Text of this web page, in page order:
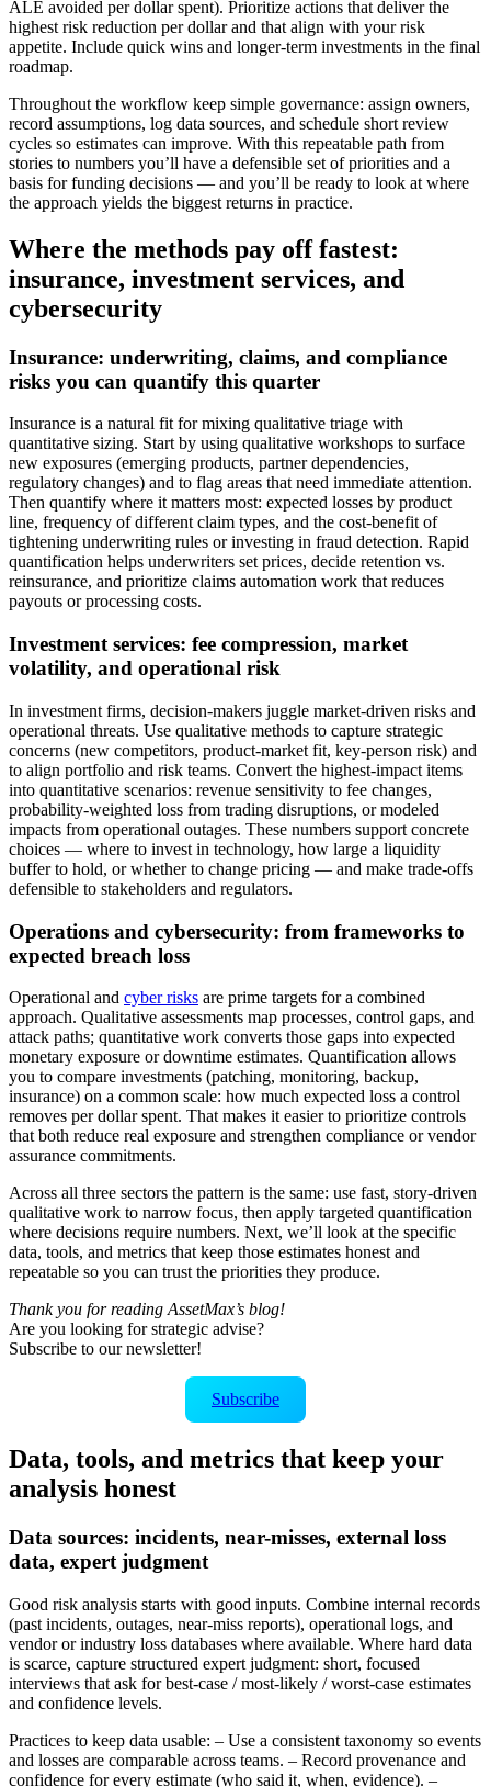
ALE avoided per dollar spent). Prioritize actions that deliver the
highest risk reduction per dollar and that align with your risk
appetite. Include quick wins and longer-term investments in the final
roadmap.
Throughout the workflow keep simple governance: assign owners,
record assumptions, log data sources, and schedule short review
cycles so estimates can improve. With this repeatable path from
stories to numbers you’ll have a defensible set of priorities and a
basis for funding decisions — and you’ll be ready to look at where
the approach yields the biggest returns in practice.
Where the methods pay off fastest:
insurance, investment services, and
cybersecurity
Insurance: underwriting, claims, and compliance
risks you can quantify this quarter
Insurance is a natural fit for mixing qualitative triage with
quantitative sizing. Start by using qualitative workshops to surface
new exposures (emerging products, partner dependencies,
regulatory changes) and to flag areas that need immediate attention.
Then quantify where it matters most: expected losses by product
line, frequency of different claim types, and the cost-benefit of
tightening underwriting rules or investing in fraud detection. Rapid
quantification helps underwriters set prices, decide retention vs.
reinsurance, and prioritize claims automation work that reduces
payouts or processing costs.
Investment services: fee compression, market
volatility, and operational risk
In investment firms, decision-makers juggle market-driven risks and
operational threats. Use qualitative methods to capture strategic
concerns (new competitors, product-market fit, key-person risk) and
to align portfolio and risk teams. Convert the highest-impact items
into quantitative scenarios: revenue sensitivity to fee changes,
probability-weighted loss from trading disruptions, or modeled
impacts from operational outages. These numbers support concrete
choices — where to invest in technology, how large a liquidity
buffer to hold, or whether to change pricing — and make trade-offs
defensible to stakeholders and regulators.
Operations and cybersecurity: from frameworks to
expected breach loss
Operational and cyber risks are prime targets for a combined
approach. Qualitative assessments map processes, control gaps, and
attack paths; quantitative work converts those gaps into expected
monetary exposure or downtime estimates. Quantification allows
you to compare investments (patching, monitoring, backup,
insurance) on a common scale: how much expected loss a control
removes per dollar spent. That makes it easier to prioritize controls
that both reduce real exposure and strengthen compliance or vendor
assurance commitments.
Across all three sectors the pattern is the same: use fast, story-driven
qualitative work to narrow focus, then apply targeted quantification
where decisions require numbers. Next, we’ll look at the specific
data, tools, and metrics that keep those estimates honest and
repeatable so you can trust the priorities they produce.
Thank you for reading AssetMax’s blog!
Are you looking for strategic advise?
Subscribe to our newsletter!
Subscribe
Data, tools, and metrics that keep your
analysis honest
Data sources: incidents, near-misses, external loss
data, expert judgment
Good risk analysis starts with good inputs. Combine internal records
(past incidents, outages, near-miss reports), operational logs, and
vendor or industry loss databases where available. Where hard data
is scarce, capture structured expert judgment: short, focused
interviews that ask for best‑case / most‑likely / worst‑case estimates
and confidence levels.
Practices to keep data usable: – Use a consistent taxonomy so events
and losses are comparable across teams. – Record provenance and
confidence for every estimate (who said it, when, evidence). –